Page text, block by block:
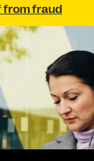
from fraud